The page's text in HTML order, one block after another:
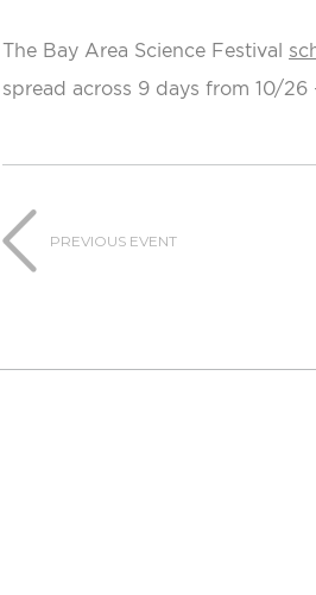
The Bay Area Science Festival
spread across 9 days from 10/26
PREVIOUS EVENT